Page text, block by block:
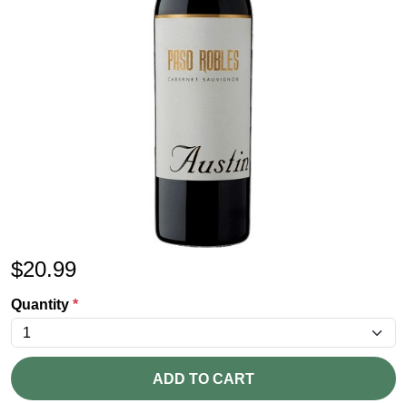
$20.99
Quantity *
ADD TO CART